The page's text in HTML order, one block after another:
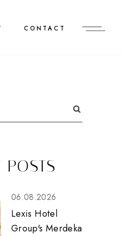
CONTACT
POSTS
06.08.2026
Lexis Hotel
Group's Merdeka